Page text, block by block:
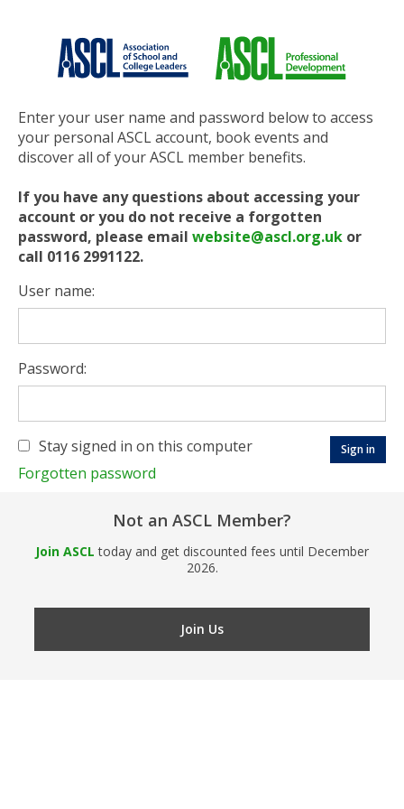
Enter your user name and password below to access
your personal ASCL account, book events and
discover all of your ASCL member benefits.
If you have any questions about accessing your
account or you do not receive a forgotten
password, please email website@ascl.org.uk or
call 0116 2991122.
User name:
Password:
Stay signed in on this computer
Forgotten password
Not an ASCL Member?
Join ASCL today and get discounted fees until December
2026.
Join Us